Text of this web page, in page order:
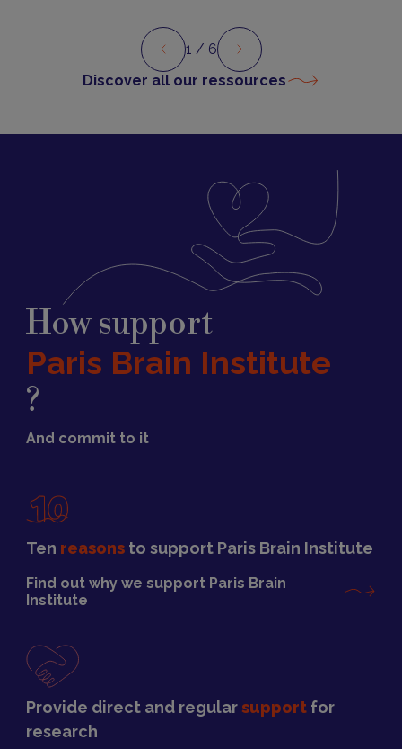
Preview Next
1 / 6
Discover all our ressources
How support
Paris Brain Institute
?
And commit to it
Ten reasons to support Paris Brain Institute
Find out why we support Paris Brain
Institute
Provide direct and regular supportfor
research